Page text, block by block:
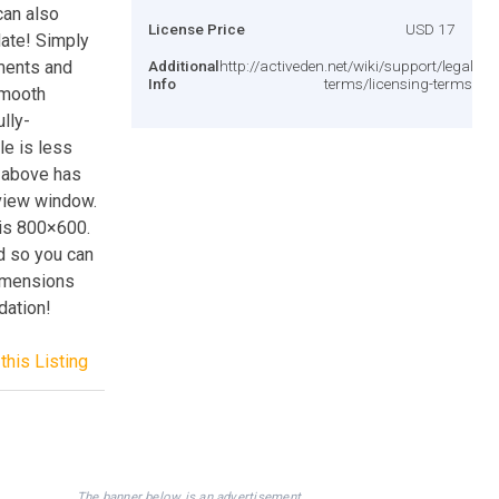
also
Simply
and
is less
has
window.
800×600.
so you can
Listing
License Price USD 17
Additional
Info
http://activeden.net/wiki/support/legal-
terms/licensing-terms/